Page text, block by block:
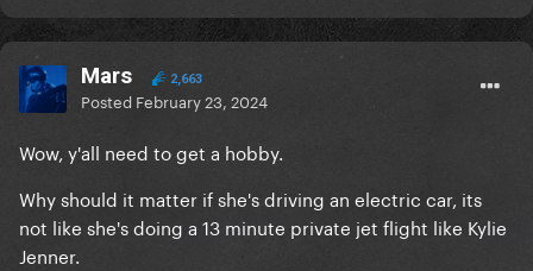
Mars 2,663
Posted February 23, 2024
Wow, y'all need to get a hobby.
Why should it matter if she's driving an electric car, its
not like she's doing a 13 minute private jet flight like Kylie
Jenner.